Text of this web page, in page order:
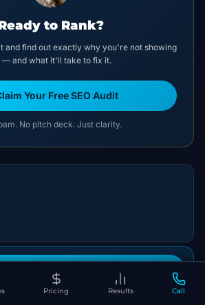
Pricing Results Call
to Rank?
and find out exactly why you're not showing
— and what it'll take to fix it.
Your Free SEO Audit
No pitch deck. Just clarity.
Your Free SEO Audit